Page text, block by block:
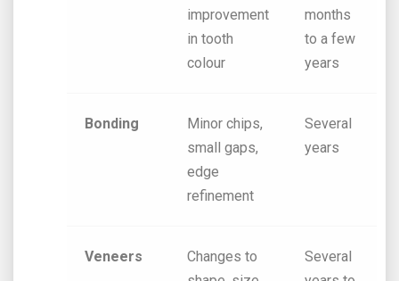
improvement
in tooth
colour
months
to a few
years
Bonding
Minor chips,
small gaps,
edge
refinement
Several
years
Veneers
Changes to
Several